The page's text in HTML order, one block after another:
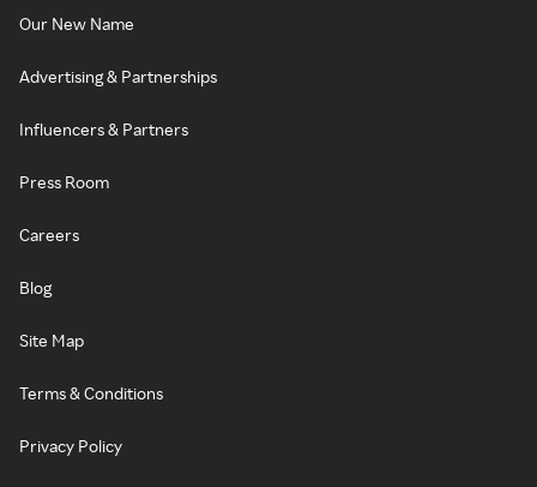
Our New Name
Advertising & Partnerships
Influencers & Partners
Press Room
Careers
Blog
Site Map
Terms & Conditions
Privacy Policy